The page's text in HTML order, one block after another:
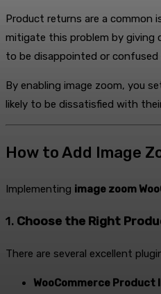
Product returns are a common
mitigate this problem by giving
to be disappointed or
By enabling image zoom, you
likely to be dissatisfied with
How to Add Image
Implementing image zoom
1. Choose the Right
There are several excellent
WooCommerce Product